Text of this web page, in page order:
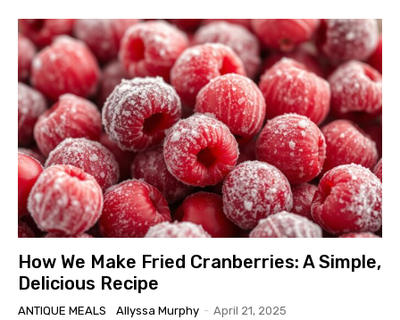
How We Make Fried Cranberries: A Simple,
Delicious Recipe
ANTIQUE MEALS Allyssa Murphy - April 21, 2025